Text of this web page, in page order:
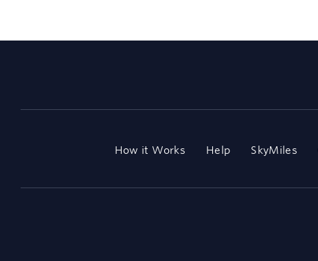
How it Works Help SkyMiles